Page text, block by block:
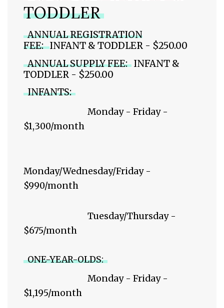
TODDLER
ANNUAL REGISTRATION
FEE: INFANT & TODDLER - $250.00
ANNUAL SUPPLY FEE: INFANT &
TODDLER - $250.00
INFANTS:
Monday - Friday -
$1,300/month
Monday/Wednesday/Friday -
$990/month
Tuesday/Thursday -
$675/month
ONE-YEAR-OLDS:
Monday - Friday -
$1,195/month